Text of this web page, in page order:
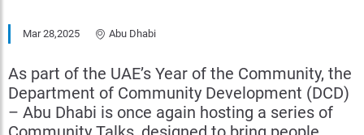
Mar 28,2025 Abu Dhabi
As part of the UAE’s Year of the Community, the
Department of Community Development (DCD)
– Abu Dhabi is once again hosting a series of